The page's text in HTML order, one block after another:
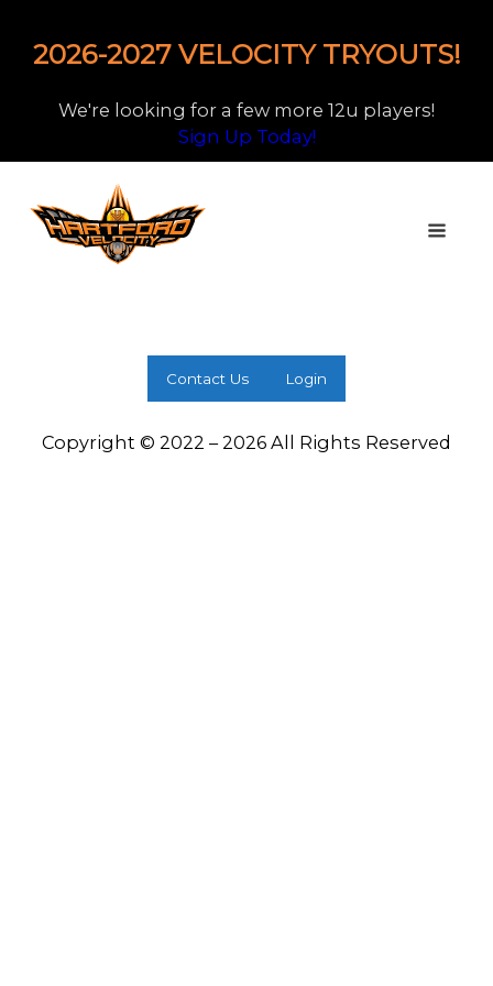
2026-2027 VELOCITY TRYOUTS!
We're looking for a few more 12u players!
Sign Up Today!
Contact Us Login
Copyright © 2022 – 2026 All Rights Reserved